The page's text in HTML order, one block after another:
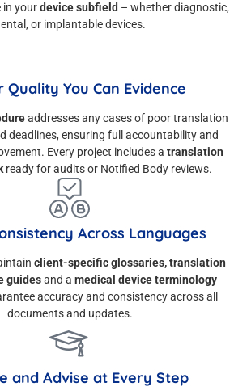
in yourdevice subfield – whether diagnostic,
or implantable devices.
Quality You Can Evidence
addresses any cases of poor translation
deadlines, ensuring full accountability and
Every project includes a translation
ready for audits or Notified Body reviews.
Across Languages
client-specific glossaries, translation
guidesand a medical device terminology
accuracy and consistency across all
documents and updates.
and Advise at Every Step